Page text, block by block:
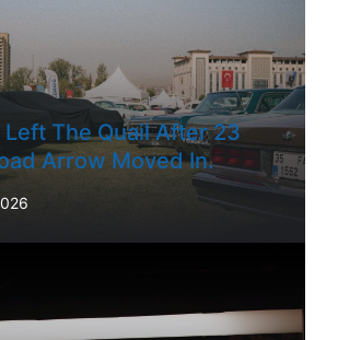
Left The Quail After 23
Arrow Moved In.